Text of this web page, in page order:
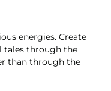
energies. Create
tales through the
than through the